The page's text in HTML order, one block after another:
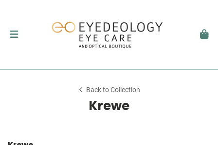
Back to Collection
Krewe